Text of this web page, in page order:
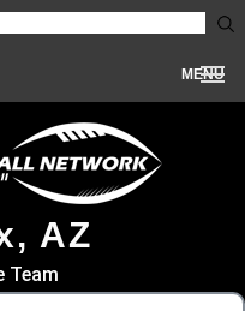
MENU
AZ
Team